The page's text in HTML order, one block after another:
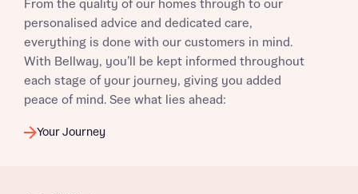
From the quality of our homes through to our
personalised advice and dedicated care,
everything is done with our customers in mind.
With Bellway, you’ll be kept informed throughout
each stage of your journey, giving you added
peace of mind. See what lies ahead:
Your Journey